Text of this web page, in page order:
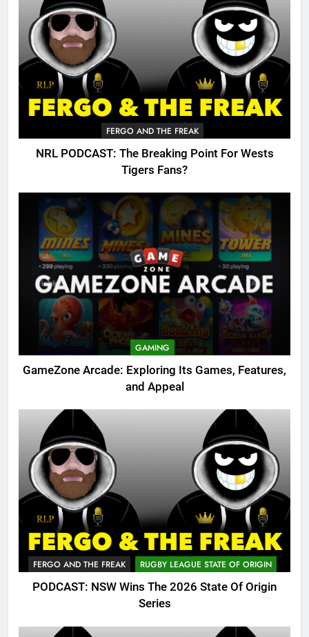
FERGO AND THE FREAK
NRL PODCAST: The Breaking Point For Wests
Tigers Fans?
GAMING
GameZone Arcade: Exploring Its Games, Features,
and Appeal
FERGO AND THE FREAK RUGBY LEAGUE STATE OF ORIGIN
PODCAST: NSW Wins The 2026 State Of Origin
Series